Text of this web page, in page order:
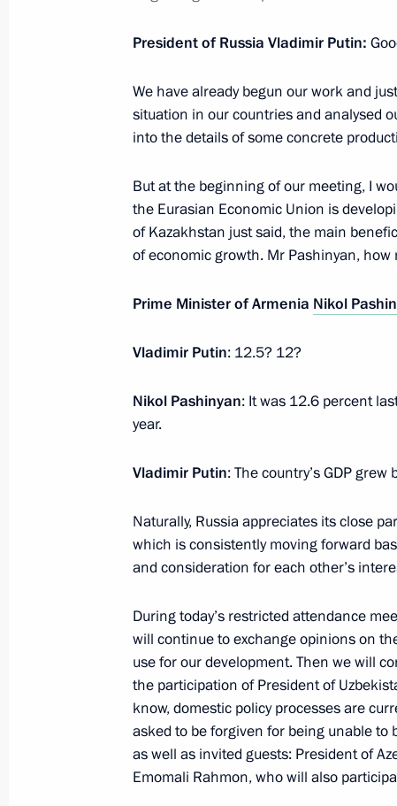
Pashinyan
July 5, 2023, 15:55
Conversation with Prime Minister of
June 9, 2023, 17:30
May 25, 2023, 22:45
Meeting with Prime Minister of
May 25, 2023, 21:40
Meeting of the Supreme Eurasian
May 25, 2023, 17:05
Restricted attendance meeting of
Council
May 25, 2023, 15:05
President of Russia Vladimir Putin:
We have already begun our work and
situation in our countries and analysed
into the details of some concrete
But at the beginning of our meeting, I
the Eurasian Economic Union is
of Kazakhstan just said, the main
of economic growth. Mr Pashinyan,
Prime Minister of Armenia Nikol
Vladimir Putin: 12.5? 12?
Nikol Pashinyan: It was 12.6 percent
year.
Vladimir Putin: The country’s GDP
Naturally, Russia appreciates its close
which is consistently moving forward
and consideration for each other’s
During today’s restricted attendance
will continue to exchange opinions on
use for our development. Then we will
the participation of President of
know, domestic policy processes are
asked to be forgiven for being unable to
as well as invited guests: President of
Emomali Rahmon, who will also